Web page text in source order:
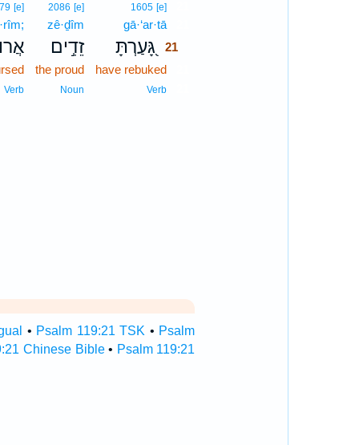
1605 [e]
gā·‘ar·tā
גָּ֭עַרְתָּ 21
have rebuked
Verb
2086 [e]
zê·ḏîm
זֵדִ֣ים
the proud
Noun
[e]
Verb
• Psalm 119:21 TSK • Psalm
Chinese Bible• Psalm 119:21